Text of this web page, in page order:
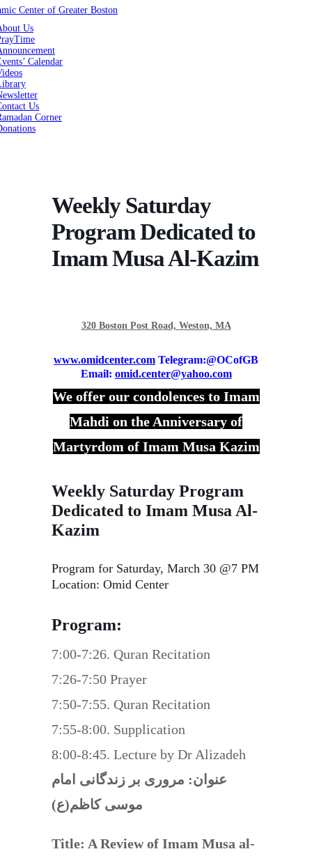
Us
Calendar
Us
Corner
Weekly Saturday
Program Dedicated to
Imam Musa Al-Kazim
320 Boston Post Road, Weston, MA
www.omidcenter.com Telegram:@OCofGB
Email: omid.center@yahoo.com
We offer our condolences to Imam
Mahdi on the Anniversary of
Martyrdom of Imam Musa Kazim
Weekly Saturday Program
Dedicated to Imam Musa Al-
Kazim
Program for Saturday, March 30 @7 PM
Location: Omid Center
Program:
7:00-7:26. Quran Recitation
7:26-7:50 Prayer
7:50-7:55. Quran Recitation
7:55-8:00. Supplication
8:00-8:45. Lecture by Dr Alizadeh
عنوان: مروری بر زندگانی امام
موسی کاظم(ع)
Title: A Review of Imam Musa al-